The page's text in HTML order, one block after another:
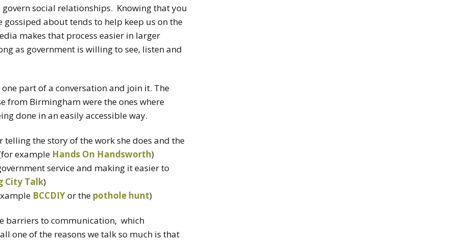
social relationships. Knowing that you
gossiped about tends to help keep us on the
makes that process easier in larger
as government is willing to see, listen and
part of a conversation and join it. The
from Birmingham were the ones where
done in an easily accessible way.
the story of the work she does and the
example Hands On Handsworth)
service and making it easier to
City Talk)
BCCDIYor the pothole hunt)
barriers to communication, which
one of the reasons we talk so much is that